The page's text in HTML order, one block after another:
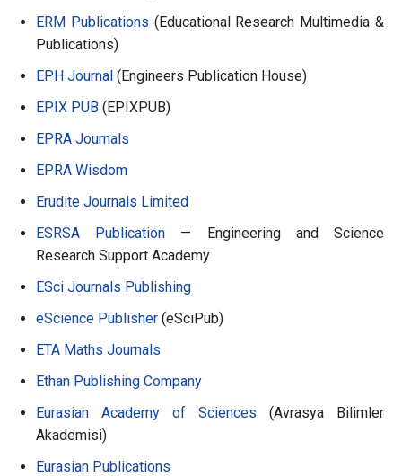
ERM Publications (Educational Research Multimedia &
Publications)
EPH Journal (Engineers Publication House)
EPIX PUB (EPIXPUB)
EPRA Journals
EPRA Wisdom
Erudite Journals Limited
ESRSA Publication — Engineering and Science
Research Support Academy
ESci Journals Publishing
eScience Publisher (eSciPub)
ETA Maths Journals
Ethan Publishing Company
Eurasian Academy of Sciences (Avrasya Bilimler
Akademisi)
Eurasian Publications